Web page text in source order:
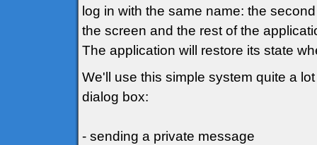
log in with the same name: the
the screen and the rest of the
The application will restore its state
We'll use this simple system quite a
dialog box:
- sending a private message